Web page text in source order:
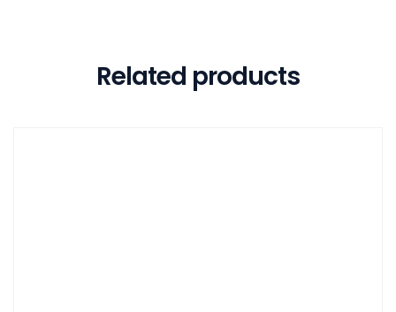
Related products